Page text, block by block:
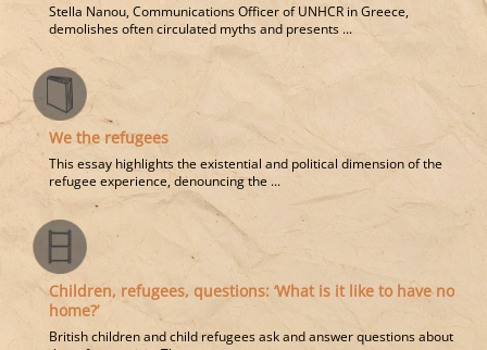
Stella Nanou, Communications Officer of UNHCR in Greece,
demolishes often circulated myths and presents ...
We the refugees
This essay highlights the existential and political dimension of the
refugee experience, denouncing the ...
Children, refugees, questions: ‘What is it like to have no
home?’
British children and child refugees ask and answer questions about